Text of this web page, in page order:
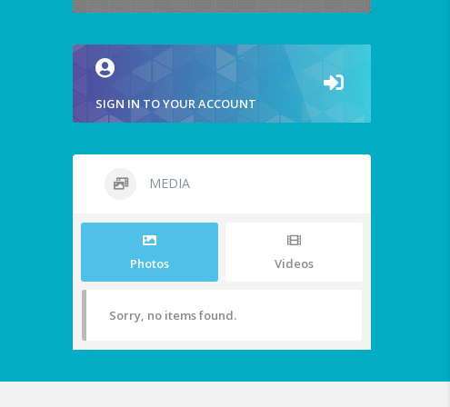
SIGN IN TO YOUR ACCOUNT
MEDIA
Photos Videos
Sorry, no items found.